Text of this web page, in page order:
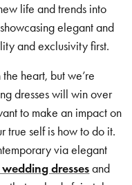
life and trends into
elegant and
and exclusivity first.
heart, but we’re
dresses will win over
to make an impact on
true self is how to do it.
via elegant
dressesand